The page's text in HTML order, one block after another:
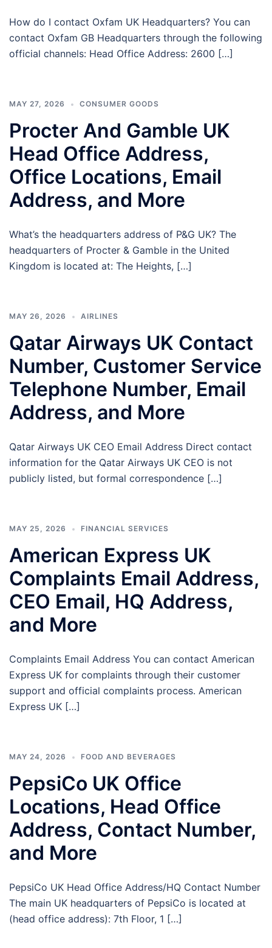
How do I contact Oxfam UK Headquarters? You can
contact Oxfam GB Headquarters through the following
official channels: Head Office Address: 2600 […]
MAY 27, 2026 CONSUMER GOODS
Procter And Gamble UK
Head Office Address,
Office Locations, Email
Address, and More
What’s the headquarters address of P&G UK? The
headquarters of Procter & Gamble in the United
Kingdom is located at: The Heights, […]
MAY 26, 2026 AIRLINES
Qatar Airways UK Contact
Number, Customer Service
Telephone Number, Email
Address, and More
Qatar Airways UK CEO Email Address Direct contact
information for the Qatar Airways UK CEO is not
publicly listed, but formal correspondence […]
MAY 25, 2026 FINANCIAL SERVICES
American Express UK
Complaints Email Address,
CEO Email, HQ Address,
and More
Complaints Email Address You can contact American
Express UK for complaints through their customer
support and official complaints process. American
Express UK […]
MAY 24, 2026 FOOD AND BEVERAGES
PepsiCo UK Office
Locations, Head Office
Address, Contact Number,
and More
PepsiCo UK Head Office Address/HQ Contact Number
The main UK headquarters of PepsiCo is located at
(head office address): 7th Floor, 1 […]